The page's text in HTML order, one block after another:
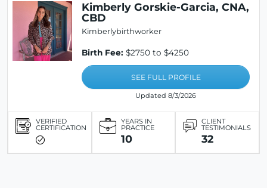
Kimberly Gorskie-Garcia, CNA,
CBD
Kimberlybirthworker
Birth Fee: $2750 to $4250
SEE FULL PROFILE
Updated 8/3/2026
VERIFIED
CERTIFICATION
YEARS IN
PRACTICE
10
CLIENT
TESTIMONIALS
32